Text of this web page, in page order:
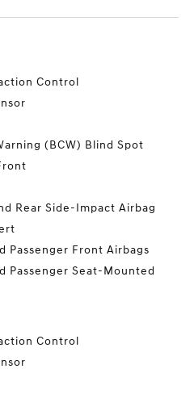
Control
(BCW) Blind Spot
Rear Side-Impact Airbag
Passenger Front Airbags
Passenger Seat-Mounted
Control